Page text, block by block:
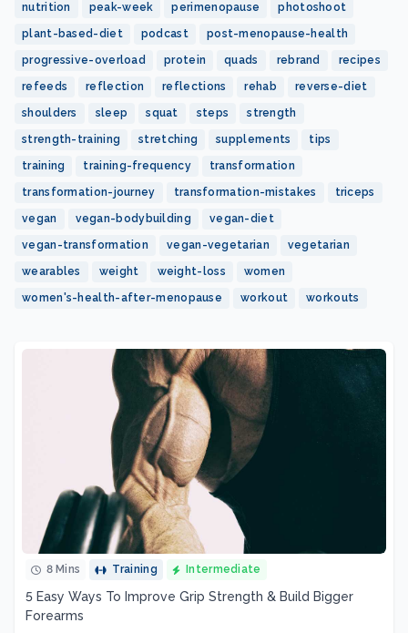
nutrition peak-week perimenopause photoshoot
plant-based-diet podcast post-menopause-health
progressive-overload protein quads rebrand recipes
refeeds reflection reflections rehab reverse-diet
shoulders sleep squat steps strength
strength-training stretching supplements tips
training training-frequency transformation
transformation-journey transformation-mistakes triceps
vegan vegan-bodybuilding vegan-diet
vegan-transformation vegan-vegetarian vegetarian
wearables weight weight-loss women
women's-health-after-menopause workout workouts
8 Mins Training Intermediate
5 Easy Ways To Improve Grip Strength & Build Bigger
Forearms